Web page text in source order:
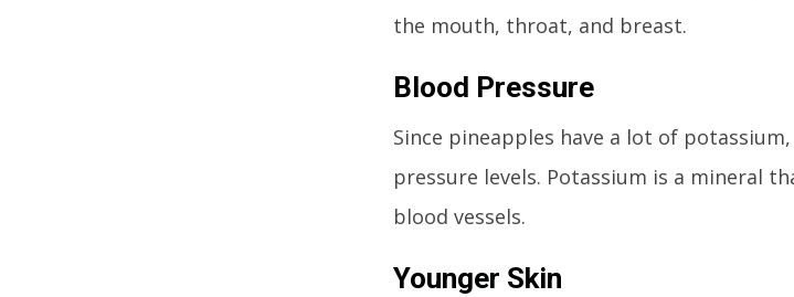
the mouth, throat, and breast.
Blood Pressure
Since pineapples have a lot of
pressure levels. Potassium is a mineral
blood vessels.
Younger Skin